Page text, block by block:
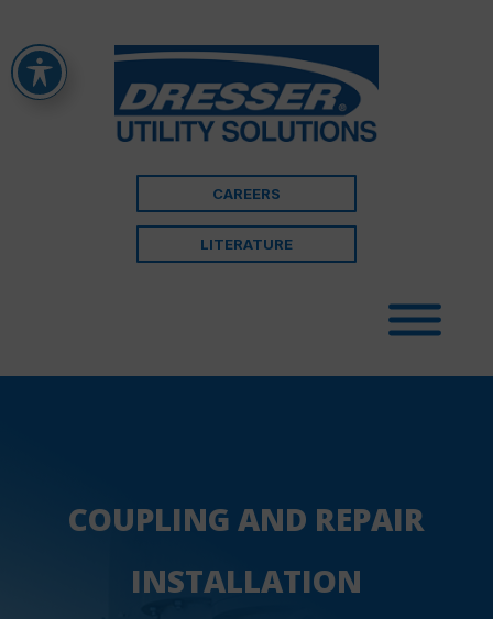
CAREERS
LITERATURE
COUPLING AND REPAIR
INSTALLATION